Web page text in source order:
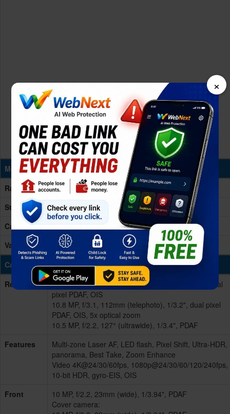
Memory & Storage
Ram
16GB RAM
Storage
256/512GB
Card Slot
Variants
256GB 16GB RAM, 512GB 16GB RAM - UFS 3.1
Cameras
Rear/Back
Triple 48 MP, f/1.7, 25mm (wide), 1/2.0", 0.8µm, dual
pixel PDAF, OIS
10.8 MP, f/3.1, 112mm (telephoto), 1/3.2", dual pixel
PDAF, OIS, 5x optical zoom
10.5 MP, f/2.2, 127° (ultrawide), 1/3.4", PDAF
Features
Multi-zone Laser AF, LED flash, Pixel Shift, Ultra-HDR,
panorama, Best Take, Zoom Enhance
Video 4K@24/30/60fps, 1080p@24/30/60/120/240fps,
10-bit HDR, gyro-EIS, OIS
Front
10 MP, f/2.2, 23mm (wide), 1/3.94", PDAF
Cover camera:
×